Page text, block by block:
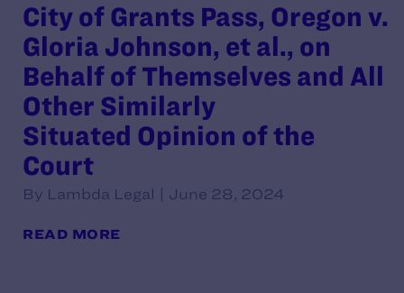
City of Grants Pass, Oregon v.
Gloria Johnson, et al., on
Behalf of Themselves and All
Other Similarly
Situated Opinion of the
Court
By Lambda Legal | June 28, 2024
READ MORE